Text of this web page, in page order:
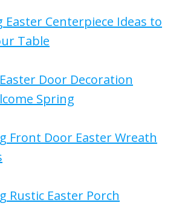
Easter Centerpiece Ideas to
Table
Door Decoration
Spring
Front Door Easter Wreath
Rustic Easter Porch